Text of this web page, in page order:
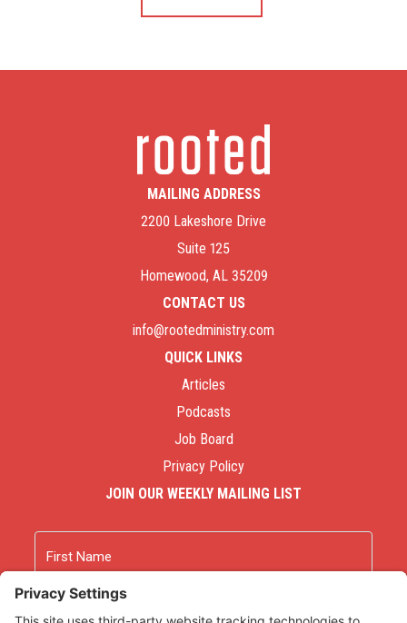
MAILING ADDRESS
2200 Lakeshore Drive
Suite 125
Homewood, AL 35209
CONTACT US
info@rootedministry.com
QUICK LINKS
Articles
Podcasts
Job Board
Privacy Policy
JOIN OUR WEEKLY MAILING LIST
First